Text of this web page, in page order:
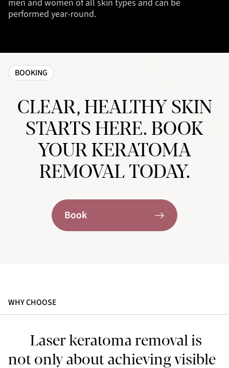
men and women of all skin types and can be
performed year-round.
BOOKING
CLEAR, HEALTHY SKIN
STARTS HERE. BOOK
YOUR KERATOMA
REMOVAL TODAY.
Book
WHY CHOOSE
Laser keratoma removal is
not only about achieving visible